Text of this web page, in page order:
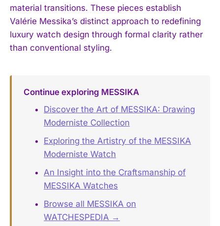
material transitions. These pieces establish
Valérie Messika’s distinct approach to redefining
luxury watch design through formal clarity rather
than conventional styling.
Continue exploring MESSIKA
Discover the Art of MESSIKA: Drawing
Moderniste Collection
Exploring the Artistry of the MESSIKA
Moderniste Watch
An Insight into the Craftsmanship of
MESSIKA Watches
Browse all MESSIKA on
WATCHESPEDIA →